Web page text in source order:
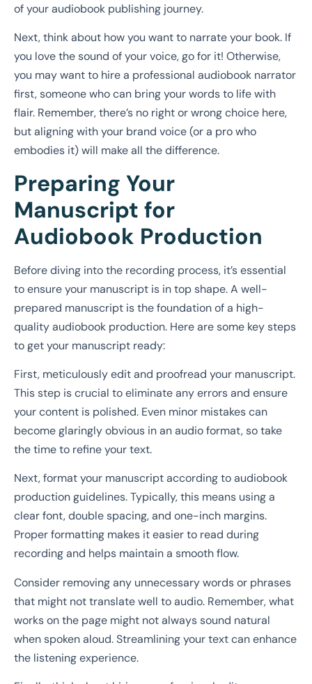
of your audiobook publishing journey.
Next, think about how you want to narrate your book. If
you love the sound of your voice, go for it! Otherwise,
you may want to hire a professional audiobook narrator
first, someone who can bring your words to life with
flair. Remember, there’s no right or wrong choice here,
but aligning with your brand voice (or a pro who
embodies it) will make all the difference.
Preparing Your
Manuscript for
Audiobook Production
Before diving into the recording process, it’s essential
to ensure your manuscript is in top shape. A well-
prepared manuscript is the foundation of a high-
quality audiobook production. Here are some key steps
to get your manuscript ready:
First, meticulously edit and proofread your manuscript.
This step is crucial to eliminate any errors and ensure
your content is polished. Even minor mistakes can
become glaringly obvious in an audio format, so take
the time to refine your text.
Next, format your manuscript according to audiobook
production guidelines. Typically, this means using a
clear font, double spacing, and one-inch margins.
Proper formatting makes it easier to read during
recording and helps maintain a smooth flow.
Consider removing any unnecessary words or phrases
that might not translate well to audio. Remember, what
works on the page might not always sound natural
when spoken aloud. Streamlining your text can enhance
the listening experience.